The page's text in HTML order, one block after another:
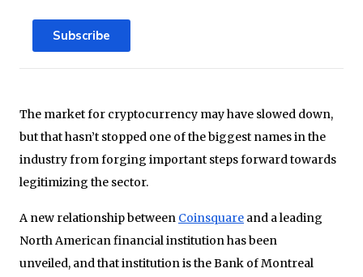
The market for cryptocurrency may have slowed down,
but that hasn’t stopped one of the biggest names in the
industry from forging important steps forward towards
legitimizing the sector.
A new relationship between Coinsquare and a leading
North American financial institution has been
unveiled, and that institution is the Bank of Montreal
Subscribe